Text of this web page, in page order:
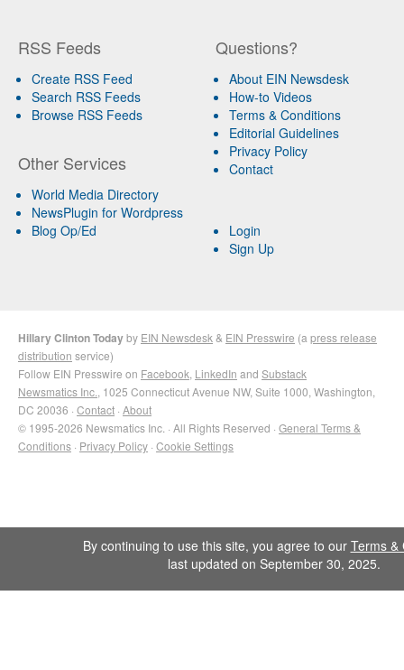
RSS Feeds
Create RSS Feed
Search RSS Feeds
Browse RSS Feeds
Other Services
World Media Directory
NewsPlugin for Wordpress
Blog Op/Ed
Questions?
About EIN Newsdesk
How-to Videos
Terms & Conditions
Editorial Guidelines
Privacy Policy
Contact
Login
Sign Up
Hillary Clinton Todayby EIN Newsdesk & EIN Presswire (a press release
distribution service)
Follow EIN Presswire on Facebook LinkedIn and Substack
Newsmatics Inc. , 1025 Connecticut Avenue NW, Suite 1000, Washington,
DC 20036 · Contact · About
© 1995-2026 Newsmatics Inc. · All Rights Reserved · General Terms &
Conditions · Privacy Policy · Cookie Settings
By continuing to use this site, you agree to our Terms &
last updated on September 30, 2025.